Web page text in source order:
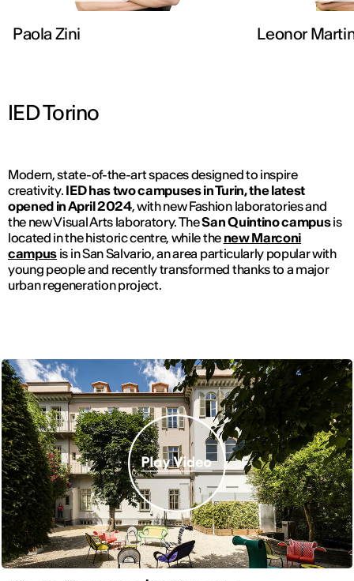
Paola Zini Leonor
IED Torino
Modern, state-of-the-art spaces designed to inspire
creativity. IED has two campuses in Turin, the latest
opened in April 2024, with new Fashion laboratories and
the new Visual Arts laboratory. TheSan Quintino campusis
located in the historic centre, while the new Marconi
campus is in San Salvario, an area particularly popular with
young people and recently transformed thanks to a major
urban regeneration project.